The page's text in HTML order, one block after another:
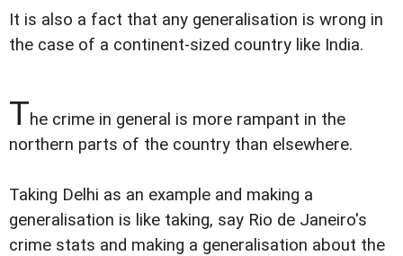
It is also a fact that any generalisation is wrong in
the case of a continent-sized country like India.
The crime in general is more rampant in the
northern parts of the country than elsewhere.
Taking Delhi as an example and making a
generalisation is like taking, say Rio de Janeiro's
crime stats and making a generalisation about the